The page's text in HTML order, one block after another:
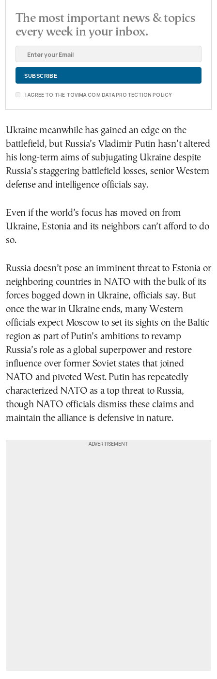
The most important news & topics
every week in your inbox.
I AGREE TO THE TOVIMA.COM DATA PROTECTION POLICY
Ukraine meanwhile has gained an edge on the
battlefield, but Russia’s Vladimir Putin hasn’t altered
his long-term aims of subjugating Ukraine despite
Russia’s staggering battlefield losses, senior Western
defense and intelligence officials say.
Even if the world’s focus has moved on from
Ukraine, Estonia and its neighbors can’t afford to do
so.
Russia doesn’t pose an imminent threat to Estonia or
neighboring countries in NATO with the bulk of its
forces bogged down in Ukraine, officials say. But
once the war in Ukraine ends, many Western
officials expect Moscow to set its sights on the Baltic
region as part of Putin’s ambitions to revamp
Russia’s role as a global superpower and restore
influence over former Soviet states that joined
NATO and pivoted West. Putin has repeatedly
characterized NATO as a top threat to Russia,
though NATO officials dismiss these claims and
maintain the alliance is defensive in nature.